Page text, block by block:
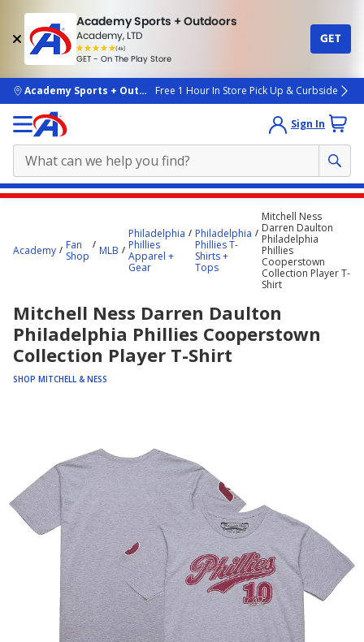
Academy Sports + Outdoors
Academy, LTD
(4k)
rated
people
GET - On The Play Store
GET
skip to main content
Academy Sports + OutdoorsFree 1 Hour In Store Pick Up & Curbside
Sign In
starts
Academy
Fan
Shop
MLB
Philadelphia
Phillies
Apparel +
Gear
Philadelphia
Phillies T-
Shirts +
Tops
Mitchell Ness
Darren Daulton
Philadelphia
Phillies
Cooperstown
Collection Player T-
Shirt
Mitchell Ness Darren Daulton
Philadelphia Phillies Cooperstown
Collection Player T-Shirt
SHOP MITCHELL & NESS